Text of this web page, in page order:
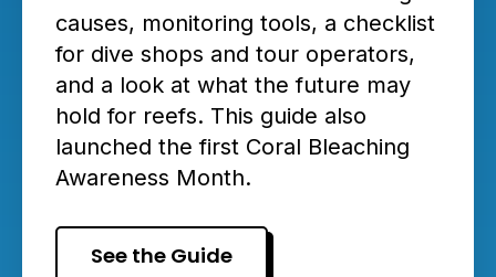
causes, monitoring tools, a checklist
for dive shops and tour operators,
and a look at what the future may
hold for reefs. This guide also
launched the first Coral Bleaching
Awareness Month.
See the Guide